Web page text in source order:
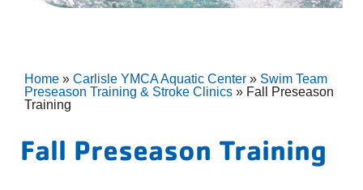
Home » Carlisle YMCA Aquatic Center » Swim Team
Preseason Training & Stroke Clinics » Fall Preseason
Training
Fall Preseason Training